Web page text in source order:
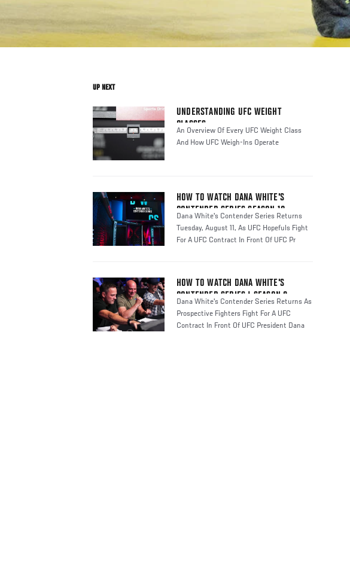
UP NEXT
UNDERSTANDING UFC WEIGHT
CLASSES
An Overview Of Every UFC Weight Class
And How UFC Weigh-Ins Operate
HOW TO WATCH DANA WHITE'S
CONTENDER SERIES SEASON 10
Dana White's Contender Series Returns
Tuesday, August 11, As UFC Hopefuls Fight
For A UFC Contract In Front Of UFC Pr
HOW TO WATCH DANA WHITE'S
CONTENDER SERIES | SEASON 8
Dana White's Contender Series Returns As
Prospective Fighters Fight For A UFC
Contract In Front Of UFC President Dana